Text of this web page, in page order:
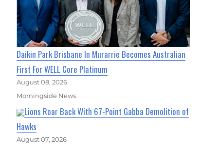
Daikin Park Brisbane In Murarrie Becomes Australian
First For WELL Core Platinum
August 08, 2026
Morningside News
Lions Roar Back With 67-Point Gabba Demolition of
Hawks
August 07, 2026